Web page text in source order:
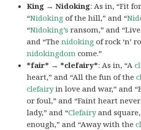
King → Nidoking: As in, “Fit
“Nidoking of the hill,” and “
“Nidoking’s ransom,” and
and “Thenidoking of rock ‘n’
nidokingdom come.”
*fair* → *clefairy*: As in, “A
heart,” and “All the fun of the
clefairyin love and war,” and
or foul,” and “Faint heart
lady,” and “Clefairyand
enough,” and “Away with the